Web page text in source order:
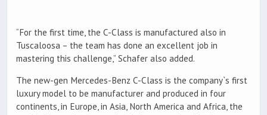
“For the first time, the C-Class is manufactured also in
Tuscaloosa – the team has done an excellent job in
mastering this challenge,” Schafer also added.
The new-gen Mercedes-Benz C-Class is the company`s first
luxury model to be manufacturer and produced in four
continents, in Europe, in Asia, North America and Africa, the